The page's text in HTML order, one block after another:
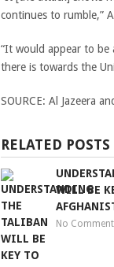
continues to rumble,”
“It would appear to
there is towards the
SOURCE: Al Jazeera
RELATED POSTS
WILL BE
No